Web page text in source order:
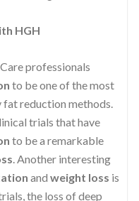
HGH
professionals
to be one of the most
fat reduction methods.
trials that have
to be a remarkable
. Another interesting
and weight loss is
the loss of deep